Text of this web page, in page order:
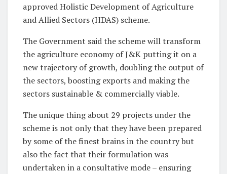
approved Holistic Development of Agriculture
and Allied Sectors (HDAS) scheme.
The Government said the scheme will transform
the agriculture economy of J&K putting it on a
new trajectory of growth, doubling the output of
the sectors, boosting exports and making the
sectors sustainable & commercially viable.
The unique thing about 29 projects under the
scheme is not only that they have been prepared
by some of the finest brains in the country but
also the fact that their formulation was
undertaken in a consultative mode – ensuring